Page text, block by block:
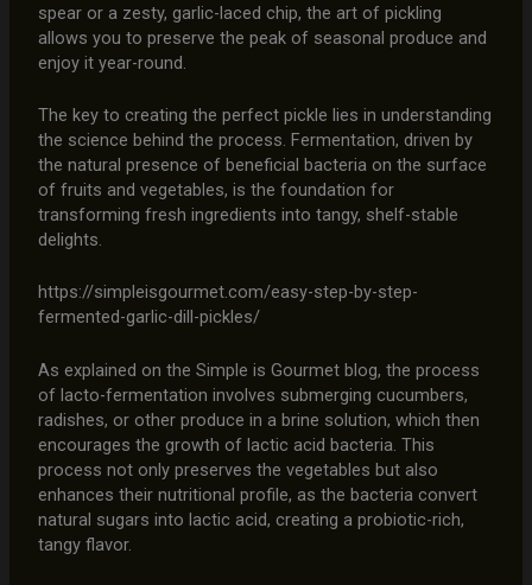
spear or a zesty, garlic-laced chip, the art of pickling
allows you to preserve the peak of seasonal produce and
enjoy it year-round.
The key to creating the perfect pickle lies in understanding
the science behind the process. Fermentation, driven by
the natural presence of beneficial bacteria on the surface
of fruits and vegetables, is the foundation for
transforming fresh ingredients into tangy, shelf-stable
delights.
https://simpleisgourmet.com/easy-step-by-step-
fermented-garlic-dill-pickles/
As explained on the Simple is Gourmet blog, the process
of lacto-fermentation involves submerging cucumbers,
radishes, or other produce in a brine solution, which then
encourages the growth of lactic acid bacteria. This
process not only preserves the vegetables but also
enhances their nutritional profile, as the bacteria convert
natural sugars into lactic acid, creating a probiotic-rich,
tangy flavor.